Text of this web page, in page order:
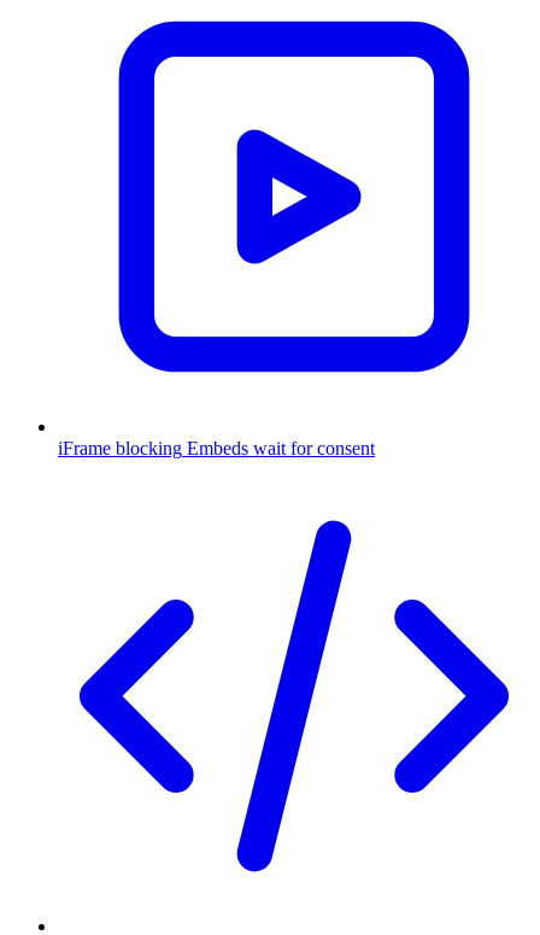
iFrame blocking Embeds wait for consent